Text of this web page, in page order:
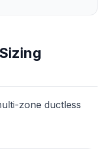
zone ductless